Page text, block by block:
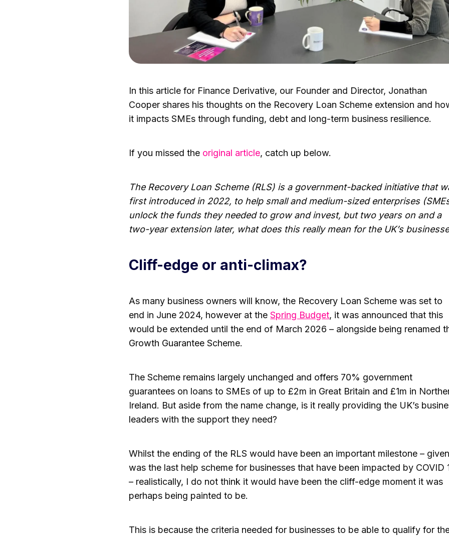
In this article for Finance Derivative, our Founder and Director, Jonathan
Cooper shares his thoughts on the Recovery Loan Scheme extension and
it impacts SMEs through funding, debt and long-term business resilience.
If you missed the original article, catch up below.
The Recovery Loan Scheme (RLS) is a government-backed initiative that
first introduced in 2022, to help small and medium-sized enterprises
unlock the funds they needed to grow and invest, but two years on and a
two-year extension later, what does this really mean for the UK’s
Cliff-edge or anti-climax?
As many business owners will know, the Recovery Loan Scheme was set to
end in June 2024, however at theSpring Budget, it was announced that this
would be extended until the end of March 2026 – alongside being renamed
Growth Guarantee Scheme.
The Scheme remains largely unchanged and offers 70% government
guarantees on loans to SMEs of up to £2m in Great Britain and £1m in
Ireland. But aside from the name change, is it really providing the UK’s
leaders with the support they need?
Whilst the ending of the RLS would have been an important milestone –
was the last help scheme for businesses that have been impacted by COVID
– realistically, I do not think it would have been the cliff-edge moment it was
perhaps being painted to be.
This is because the criteria needed for businesses to be able to qualify for